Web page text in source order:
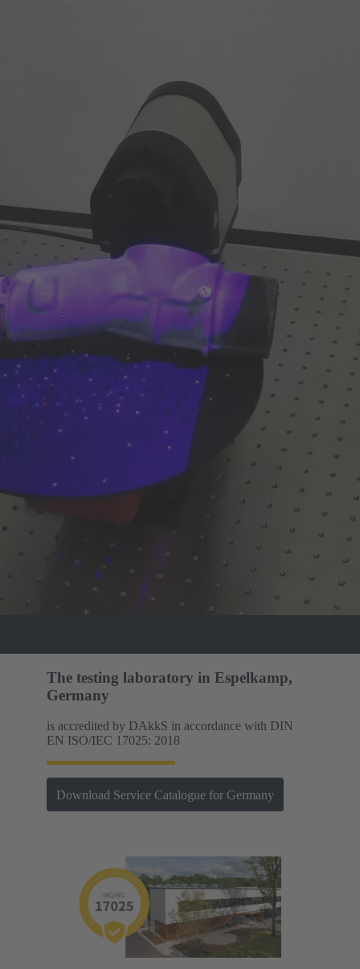
The testing laboratory in Espelkamp,
Germany
is accredited by DAkkS in accordance with DIN
EN ISO/IEC 17025: 2018
Download Service Catalogue for Germany